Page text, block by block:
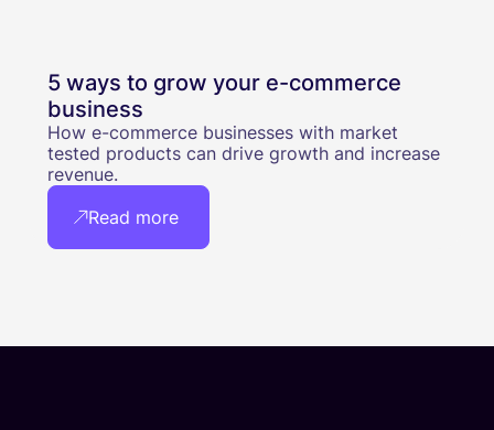
5 ways to grow your e-commerce
business
How e-commerce businesses with market
tested products can drive growth and increase
revenue.
Read more